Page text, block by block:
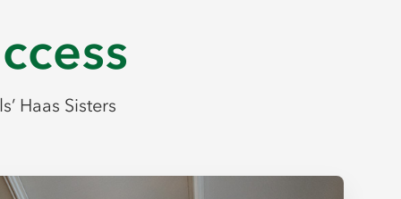
Haas Sisters